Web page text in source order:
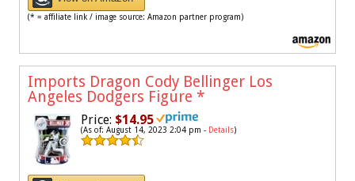
(* = affiliate link / image source: Amazon partner program)
Imports Dragon Cody Bellinger Los
Angeles Dodgers Figure *
Price: $14.95
(As of: August 14, 2023 2:04 pm - Details)